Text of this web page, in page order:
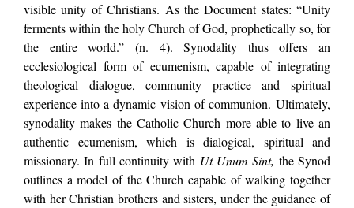
visible unity of Christians. As the Document states: “Unity
ferments within the holy Church of God, prophetically so, for
the entire world.” (n. 4). Synodality thus offers an
ecclesiological form of ecumenism, capable of integrating
theological dialogue, community practice and spiritual
experience into a dynamic vision of communion. Ultimately,
synodality makes the Catholic Church more able to live an
authentic ecumenism, which is dialogical, spiritual and
missionary. In full continuity with Ut Unum Sint, the Synod
outlines a model of the Church capable of walking together
with her Christian brothers and sisters, under the guidance of